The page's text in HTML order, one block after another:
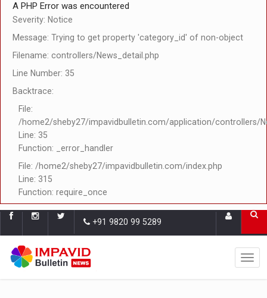
A PHP Error was encountered
Severity: Notice
Message: Trying to get property 'category_id' of non-object
Filename: controllers/News_detail.php
Line Number: 35
Backtrace:
File:
/home2/sheby27/impavidbulletin.com/application/controllers/
Line: 35
Function: _error_handler
File: /home2/sheby27/impavidbulletin.com/index.php
Line: 315
Function: require_once
+91 9820 99 5289